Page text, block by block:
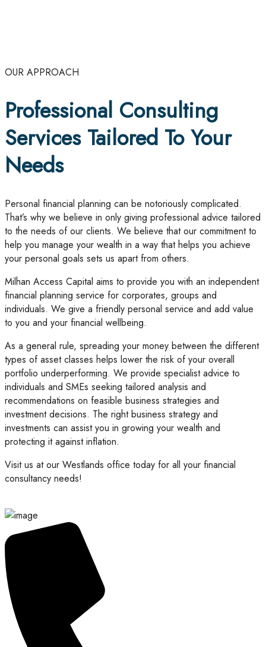
OUR APPROACH
Professional Consulting
Services Tailored To Your
Needs
Personal financial planning can be notoriously complicated.
That’s why we believe in only giving professional advice tailored
to the needs of our clients. We believe that our commitment to
help you manage your wealth in a way that helps you achieve
your personal goals sets us apart from others.
Milhan Access Capital aims to provide you with an independent
financial planning service for corporates, groups and
individuals. We give a friendly personal service and add value
to you and your financial wellbeing.
As a general rule, spreading your money between the different
types of asset classes helps lower the risk of your overall
portfolio underperforming. We provide specialist advice to
individuals and SMEs seeking tailored analysis and
recommendations on feasible business strategies and
investment decisions. The right business strategy and
investments can assist you in growing your wealth and
protecting it against inflation.
Visit us at our Westlands office today for all your financial
consultancy needs!